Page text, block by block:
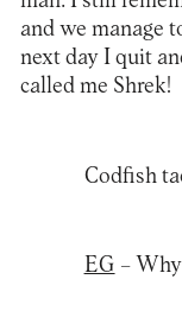
and we manage
next day I quit
called me Shrek!
Codfish
EG –